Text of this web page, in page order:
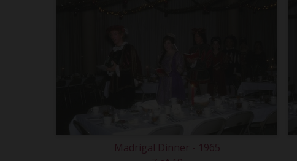
Madrigal Dinner - 1965